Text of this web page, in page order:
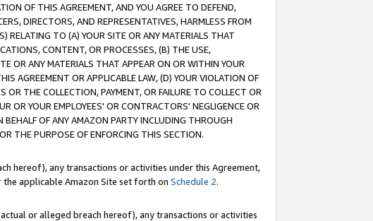
OF THIS AGREEMENT, AND YOU AGREE TO DEFEND,
DIRECTORS, AND REPRESENTATIVES, HARMLESS FROM
RELATING TO (A) YOUR SITE OR ANY MATERIALS THAT
CONTENT, OR PROCESSES, (B) THE USE,
OR ANY MATERIALS THAT APPEAR ON OR WITHIN YOUR
AGREEMENT OR APPLICABLE LAW, (D) YOUR VIOLATION OF
THE COLLECTION, PAYMENT, OR FAILURE TO COLLECT OR
OR YOUR EMPLOYEES' OR CONTRACTORS' NEGLIGENCE OR
OF ANY AMAZON PARTY INCLUDING THROUGH
THE PURPOSE OF ENFORCING THIS SECTION.
hereof), any transactions or activities under this Agreement,
applicable Amazon Site set forth on Schedule 2.
or alleged breach hereof), any transactions or activities